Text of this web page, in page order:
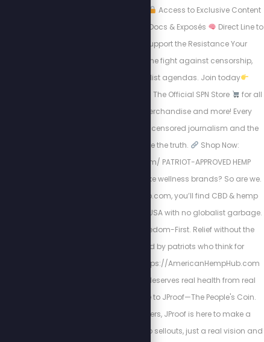
Access to Exclusive Content
Early Access to New Docs & Exposés
Direct Line to
Support the Resistance Your
subscription funds the fight against censorship,
tyranny, and globalist agendas. Join today
The Official SPN Store
for all
things Stew Crew merchandise and more! Every
purchase supports uncensored journalism and the
mission to expose the truth.
Shop Now:
https://spnstore.com/ PATRIOT-APPROVED HEMP
PRODUCTS. Tired of woke wellness brands? So are we.
At AmericanHempHub.com, you’ll find CBD & hemp
products made in the USA with no globalist garbage.
Pure. Lab-Tested. Freedom-First. Relief without the
chemicals. Trusted by patriots who think for
Visit: https://AmericanHempHub.com
Because your body deserves real health from real
Americans. Welcome to JProof—The People's Coin.
Created by Stew Peters, JProof is here to make a
statement. There are no sellouts, just a real vision and